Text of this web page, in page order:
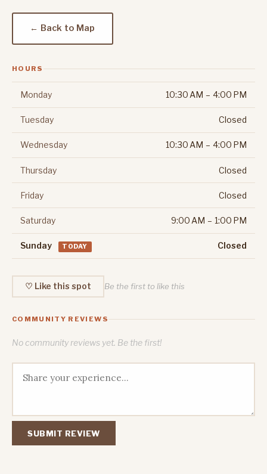
← Back to Map
HOURS
Monday 10:30 AM – 4:00 PM
Tuesday Closed
Wednesday 10:30 AM – 4:00 PM
Thursday Closed
Friday Closed
Saturday 9:00 AM – 1:00 PM
Sunday TODAY Closed
♡ Like this spot Be the first to like this
COMMUNITY REVIEWS
No community reviews yet. Be the first!
SUBMIT REVIEW